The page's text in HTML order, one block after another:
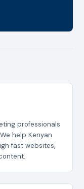
professionals
help Kenyan
fast websites,